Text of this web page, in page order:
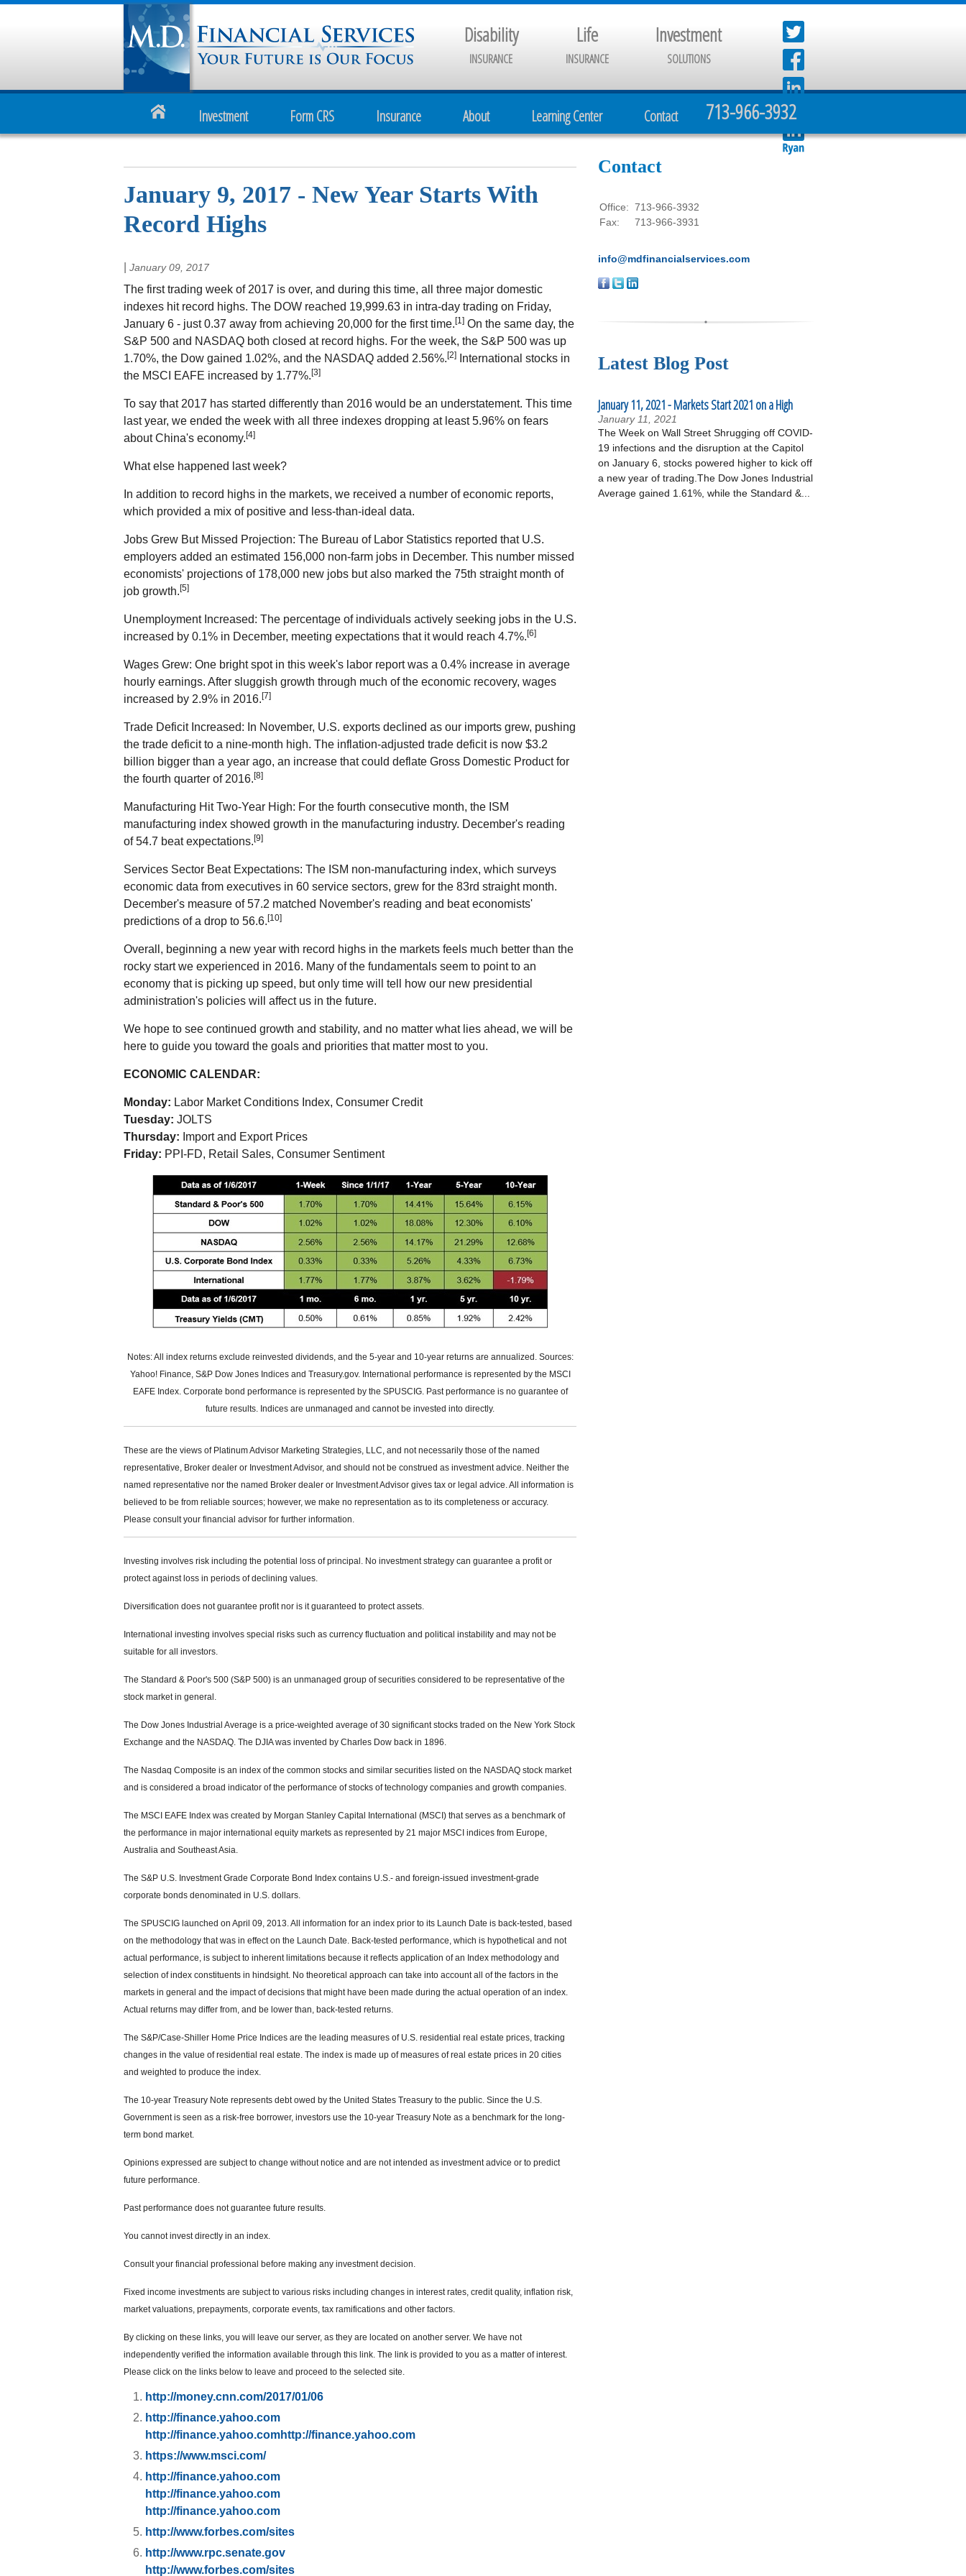
Disability
INSURANCE
Life
INSURANCE
Investment
SOLUTIONS
713-966-3932
Investment Form CRS Insurance About Learning Center Contact
January 9, 2017 - New Year Starts With
Record Highs
January 09, 2017
The first trading week of 2017 is over, and during this time, all three major domestic
indexes hit record highs. The DOW reached 19,999.63 in intra-day trading on Friday,
January 6 - just 0.37 away from achieving 20,000 for the first time. [1] On the same day, the
S&P 500 and NASDAQ both closed at record highs. For the week, the S&P 500 was up
1.70%, the Dow gained 1.02%, and the NASDAQ added 2.56%. [2]
International stocks in
the MSCI EAFE increased by 1.77%. [3]
To say that 2017 has started differently than 2016 would be an understatement. This time
last year, we ended the week with all three indexes dropping at least 5.96% on fears
about China's economy. [4]
What else happened last week?
In addition to record highs in the markets, we received a number of economic reports,
which provided a mix of positive and less-than-ideal data.
Jobs Grew But Missed Projection: The Bureau of Labor Statistics reported that U.S.
employers added an estimated 156,000 non-farm jobs in December. This number missed
economists' projections of 178,000 new jobs but also marked the 75th straight month of
job growth. [5]
Unemployment Increased: The percentage of individuals actively seeking jobs in the U.S.
increased by 0.1% in December, meeting expectations that it would reach 4.7%. [6]
Wages Grew: One bright spot in this week's labor report was a 0.4% increase in average
hourly earnings. After sluggish growth through much of the economic recovery, wages
increased by 2.9% in 2016. [7]
Trade Deficit Increased: In November, U.S. exports declined as our imports grew, pushing
the trade deficit to a nine-month high. The inflation-adjusted trade deficit is now $3.2
billion bigger than a year ago, an increase that could deflate Gross Domestic Product for
the fourth quarter of 2016. [8]
Manufacturing Hit Two-Year High: For the fourth consecutive month, the ISM
manufacturing index showed growth in the manufacturing industry. December's reading
of 54.7 beat expectations. [9]
Services Sector Beat Expectations: The ISM non-manufacturing index, which surveys
economic data from executives in 60 service sectors, grew for the 83rd straight month.
December's measure of 57.2 matched November's reading and beat economists'
predictions of a drop to 56.6. [10]
Overall, beginning a new year with record highs in the markets feels much better than the
rocky start we experienced in 2016. Many of the fundamentals seem to point to an
economy that is picking up speed, but only time will tell how our new presidential
administration's policies will affect us in the future.
We hope to see continued growth and stability, and no matter what lies ahead, we will be
here to guide you toward the goals and priorities that matter most to you.
ECONOMIC CALENDAR:
Monday: Labor Market Conditions Index, Consumer Credit
Tuesday: JOLTS
Thursday: Import and Export Prices
Friday: PPI-FD, Retail Sales, Consumer Sentiment
Notes: All index returns exclude reinvested dividends, and the 5-year and 10-year returns are annualized. Sources:
Yahoo! Finance, S&P Dow Jones Indices and Treasury.gov. International performance is represented by the MSCI
EAFE Index. Corporate bond performance is represented by the SPUSCIG. Past performance is no guarantee of
future results. Indices are unmanaged and cannot be invested into directly.
These are the views of Platinum Advisor Marketing Strategies, LLC, and not necessarily those of the named
representative, Broker dealer or Investment Advisor, and should not be construed as investment advice. Neither the
named representative nor the named Broker dealer or Investment Advisor gives tax or legal advice. All information is
believed to be from reliable sources; however, we make no representation as to its completeness or accuracy.
Please consult your financial advisor for further information.
Investing involves risk including the potential loss of principal. No investment strategy can guarantee a profit or
protect against loss in periods of declining values.
Diversification does not guarantee profit nor is it guaranteed to protect assets.
International investing involves special risks such as currency fluctuation and political instability and may not be
suitable for all investors.
The Standard & Poor's 500 (S&P 500) is an unmanaged group of securities considered to be representative of the
stock market in general.
The Dow Jones Industrial Average is a price-weighted average of 30 significant stocks traded on the New York Stock
Exchange and the NASDAQ. The DJIA was invented by Charles Dow back in 1896.
The Nasdaq Composite is an index of the common stocks and similar securities listed on the NASDAQ stock market
and is considered a broad indicator of the performance of stocks of technology companies and growth companies.
The MSCI EAFE Index was created by Morgan Stanley Capital International (MSCI) that serves as a benchmark of
the performance in major international equity markets as represented by 21 major MSCI indices from Europe,
Australia and Southeast Asia.
The S&P U.S. Investment Grade Corporate Bond Index contains U.S.- and foreign-issued investment-grade
corporate bonds denominated in U.S. dollars.
The SPUSCIG launched on April 09, 2013. All information for an index prior to its Launch Date is back-tested, based
on the methodology that was in effect on the Launch Date. Back-tested performance, which is hypothetical and not
actual performance, is subject to inherent limitations because it reflects application of an Index methodology and
selection of index constituents in hindsight. No theoretical approach can take into account all of the factors in the
markets in general and the impact of decisions that might have been made during the actual operation of an index.
Actual returns may differ from, and be lower than, back-tested returns.
The S&P/Case-Shiller Home Price Indices are the leading measures of U.S. residential real estate prices, tracking
changes in the value of residential real estate. The index is made up of measures of real estate prices in 20 cities
and weighted to produce the index.
The 10-year Treasury Note represents debt owed by the United States Treasury to the public. Since the U.S.
Government is seen as a risk-free borrower, investors use the 10-year Treasury Note as a benchmark for the long-
term bond market.
Opinions expressed are subject to change without notice and are not intended as investment advice or to predict
future performance.
Past performance does not guarantee future results.
You cannot invest directly in an index.
Consult your financial professional before making any investment decision.
Fixed income investments are subject to various risks including changes in interest rates, credit quality, inflation risk,
market valuations, prepayments, corporate events, tax ramifications and other factors.
By clicking on these links, you will leave our server, as they are located on another server. We have not
independently verified the information available through this link. The link is provided to you as a matter of interest.
Please click on the links below to leave and proceed to the selected site.
http://money.cnn.com/2017/01/06
http://finance.yahoo.com
http://finance.yahoo.comhttp://finance.yahoo.com
https://www.msci.com/
http://finance.yahoo.com
http://finance.yahoo.com
http://finance.yahoo.com
http://www.forbes.com/sites
http://www.rpc.senate.gov
http://www.forbes.com/sites
Contact
Office: 713-966-3932
Fax:
713-966-3931
info@mdfinancialservices.com
Latest Blog Post
January 11, 2021 - Markets Start 2021 on a High
January 11, 2021
The Week on Wall Street Shrugging off COVID-
19 infections and the disruption at the Capitol
on January 6, stocks powered higher to kick off
a new year of trading.The Dow Jones Industrial
Average gained 1.61%, while the Standard &...